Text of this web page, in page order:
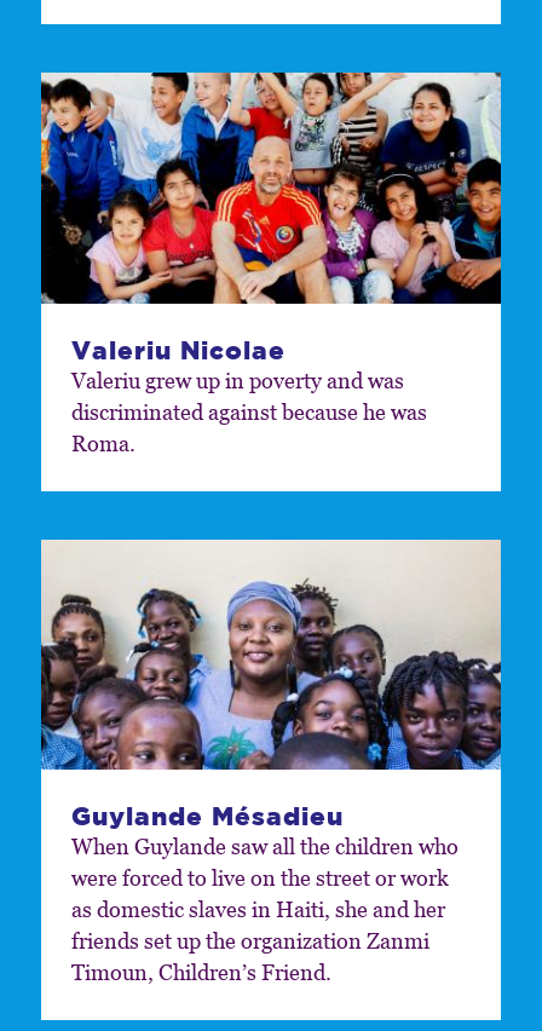
Valeriu Nicolae
Valeriu grew up in poverty and was
discriminated against because he was
Roma.
Guylande Mésadieu
When Guylande saw all the children who
were forced to live on the street or work
as domestic slaves in Haiti, she and her
friends set up the organization Zanmi
Timoun, Children’s Friend.